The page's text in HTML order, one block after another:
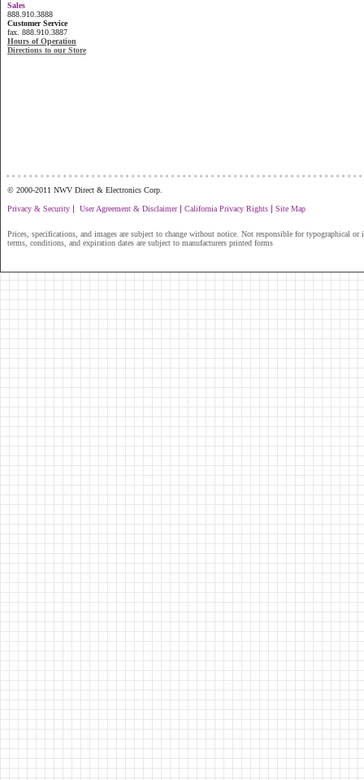
Sales
888.910.3888
Customer Service
fax. 888.910.3887
Hours of Operation
Directions to our Store
© 2000-2011 NWV Direct & Electronics Corp.
Privacy & Security | User Agreement & Disclaimer| California Privacy Rights | Site Map
Prices, specifications, and images are subject to change without notice. Not responsible for typographical or
terms, conditions, and expiration dates are subject to manufacturers printed forms